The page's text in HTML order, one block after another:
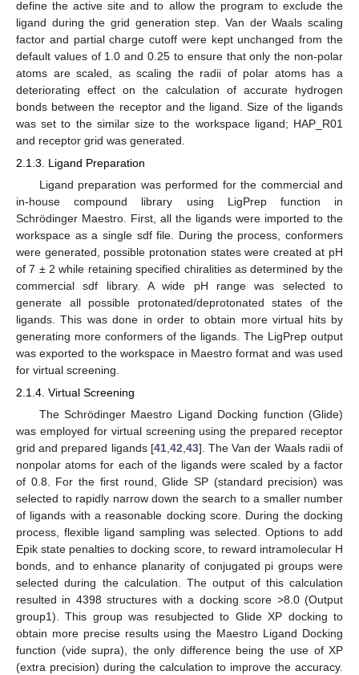
define the active site and to allow the program to exclude the
ligand during the grid generation step. Van der Waals scaling
factor and partial charge cutoff were kept unchanged from the
default values of 1.0 and 0.25 to ensure that only the non-polar
atoms are scaled, as scaling the radii of polar atoms has a
deteriorating effect on the calculation of accurate hydrogen
bonds between the receptor and the ligand. Size of the ligands
was set to the similar size to the workspace ligand; HAP_R01
and receptor grid was generated.
2.1.3. Ligand Preparation
Ligand preparation was performed for the commercial and
in-house compound library using LigPrep function in
Schrödinger Maestro. First, all the ligands were imported to the
workspace as a single sdf file. During the process, conformers
were generated, possible protonation states were created at pH
of 7 ± 2 while retaining specified chiralities as determined by the
commercial sdf library. A wide pH range was selected to
generate all possible protonated/deprotonated states of the
ligands. This was done in order to obtain more virtual hits by
generating more conformers of the ligands. The LigPrep output
was exported to the workspace in Maestro format and was used
for virtual screening.
2.1.4. Virtual Screening
The Schrödinger Maestro Ligand Docking function (Glide)
was employed for virtual screening using the prepared receptor
grid and prepared ligands [41, 42 43]. The Van der Waals radii of
nonpolar atoms for each of the ligands were scaled by a factor
of 0.8. For the first round, Glide SP (standard precision) was
selected to rapidly narrow down the search to a smaller number
of ligands with a reasonable docking score. During the docking
process, flexible ligand sampling was selected. Options to add
Epik state penalties to docking score, to reward intramolecular H
bonds, and to enhance planarity of conjugated pi groups were
selected during the calculation. The output of this calculation
resulted in 4398 structures with a docking score >8.0 (Output
group1). This group was resubjected to Glide XP docking to
obtain more precise results using the Maestro Ligand Docking
function (vide supra), the only difference being the use of XP
(extra precision) during the calculation to improve the accuracy.